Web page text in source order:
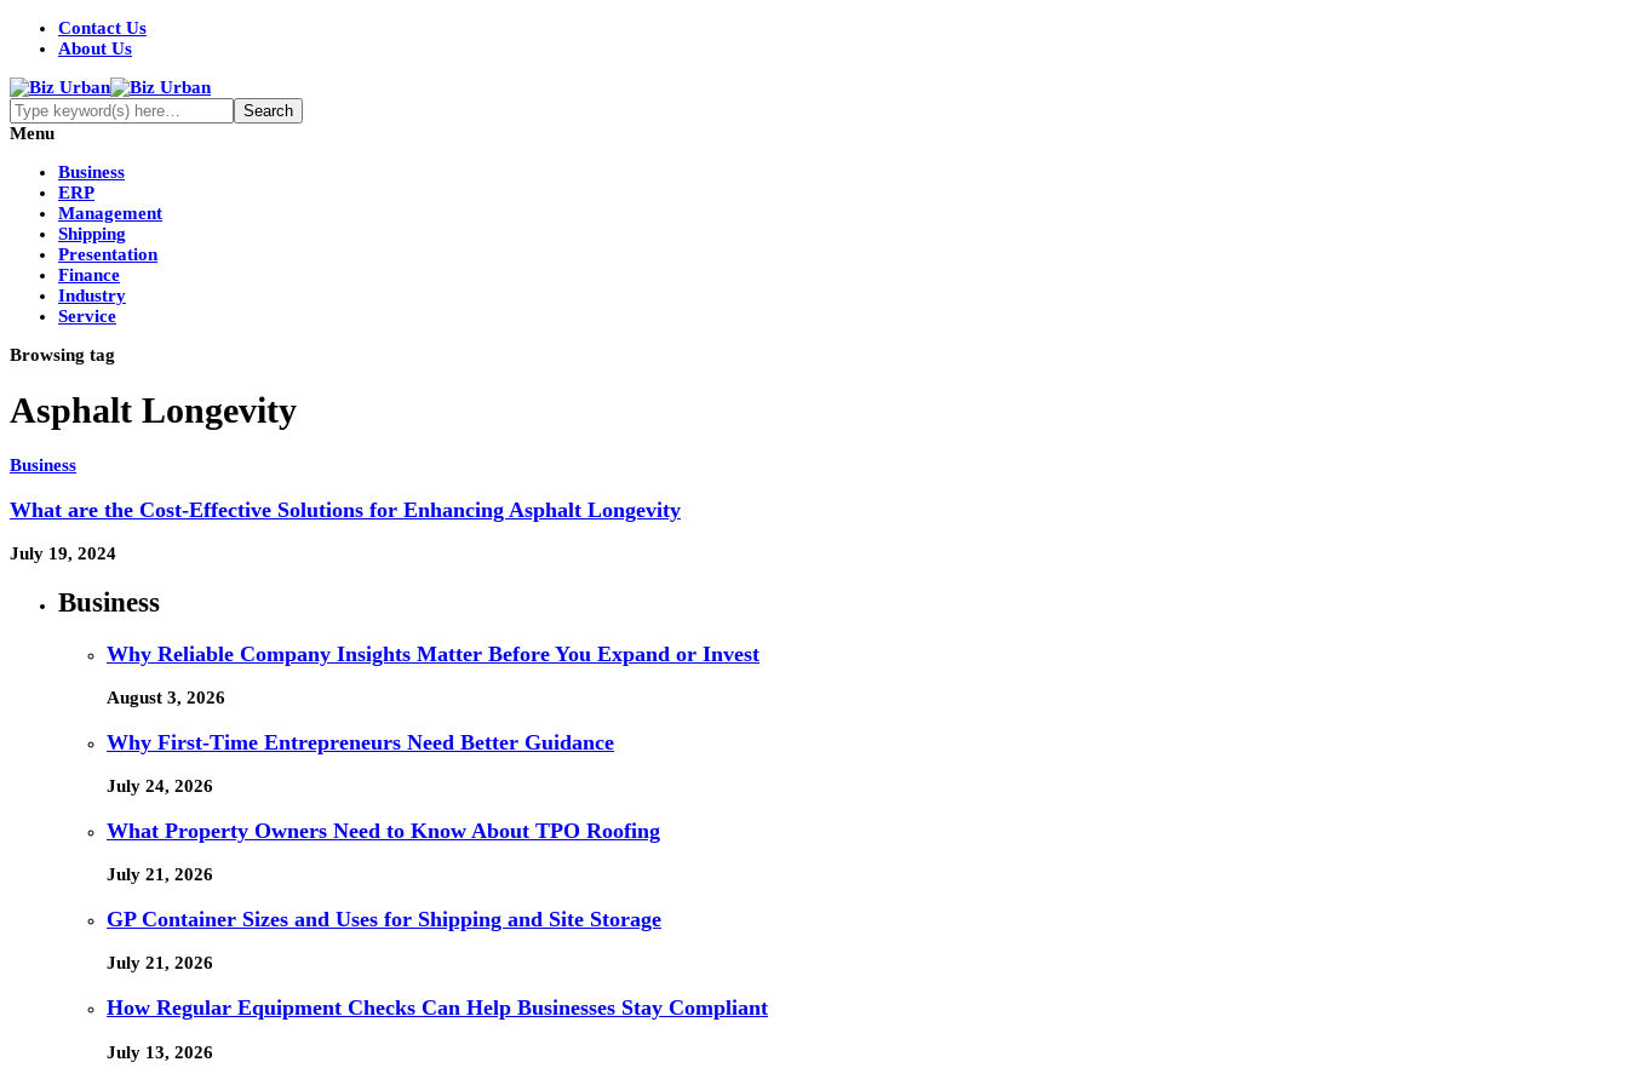
Contact Us
About Us
Menu
Business
ERP
Management
Shipping
Presentation
Finance
Industry
Service
Browsing tag
Asphalt Longevity
Business
What are the Cost-Effective Solutions for Enhancing Asphalt Longevity
July 19, 2024
Business
Why Reliable Company Insights Matter Before You Expand or Invest
August 3, 2026
Why First-Time Entrepreneurs Need Better Guidance
July 24, 2026
What Property Owners Need to Know About TPO Roofing
July 21, 2026
GP Container Sizes and Uses for Shipping and Site Storage
July 21, 2026
How Regular Equipment Checks Can Help Businesses Stay Compliant
July 13, 2026